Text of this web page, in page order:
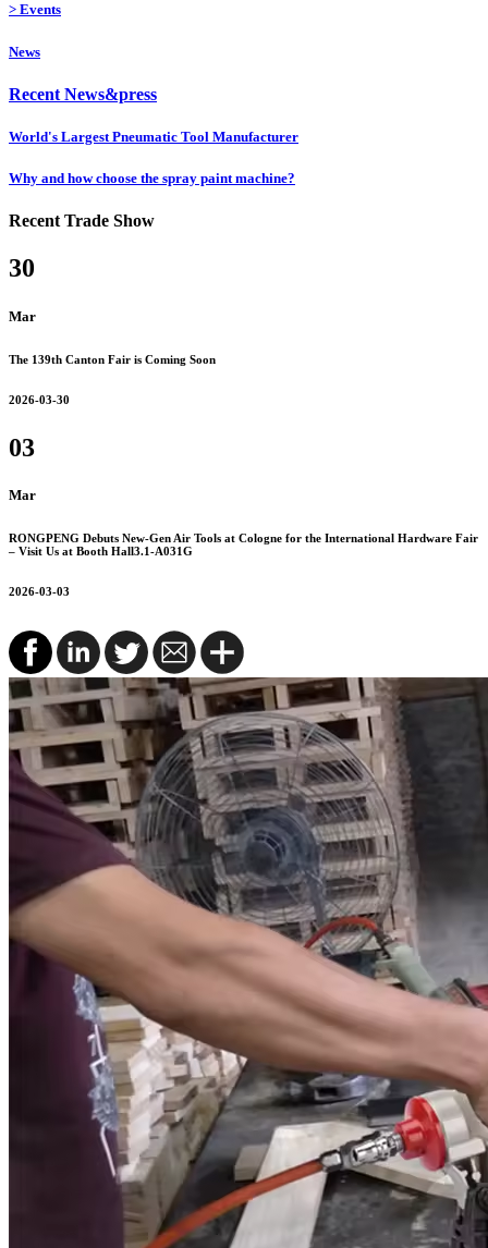
> Events
News
Recent News&press
World's Largest Pneumatic Tool Manufacturer
Why and how choose the spray paint machine?
Recent Trade Show
30
Mar
The 139th Canton Fair is Coming Soon
2026-03-30
03
Mar
RONGPENG Debuts New-Gen Air Tools at Cologne for the International Hardware Fair
– Visit Us at Booth Hall3.1-A031G
2026-03-03